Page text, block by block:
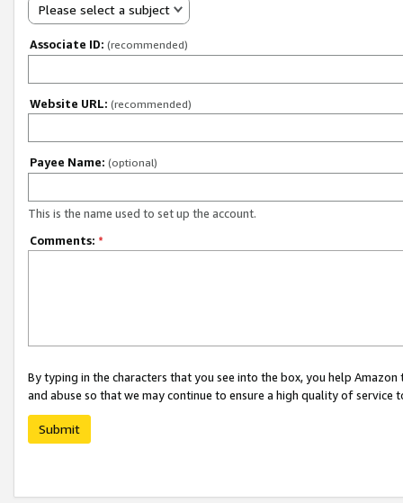
Please select a subject
Associate ID: (recommended)
Website URL: (recommended)
Payee Name: (optional)
This is the name used to set up the account.
Comments: *
By typing in the characters that you see into the box, you help
and abuse so that we may continue to ensure a high quality of service
Submit